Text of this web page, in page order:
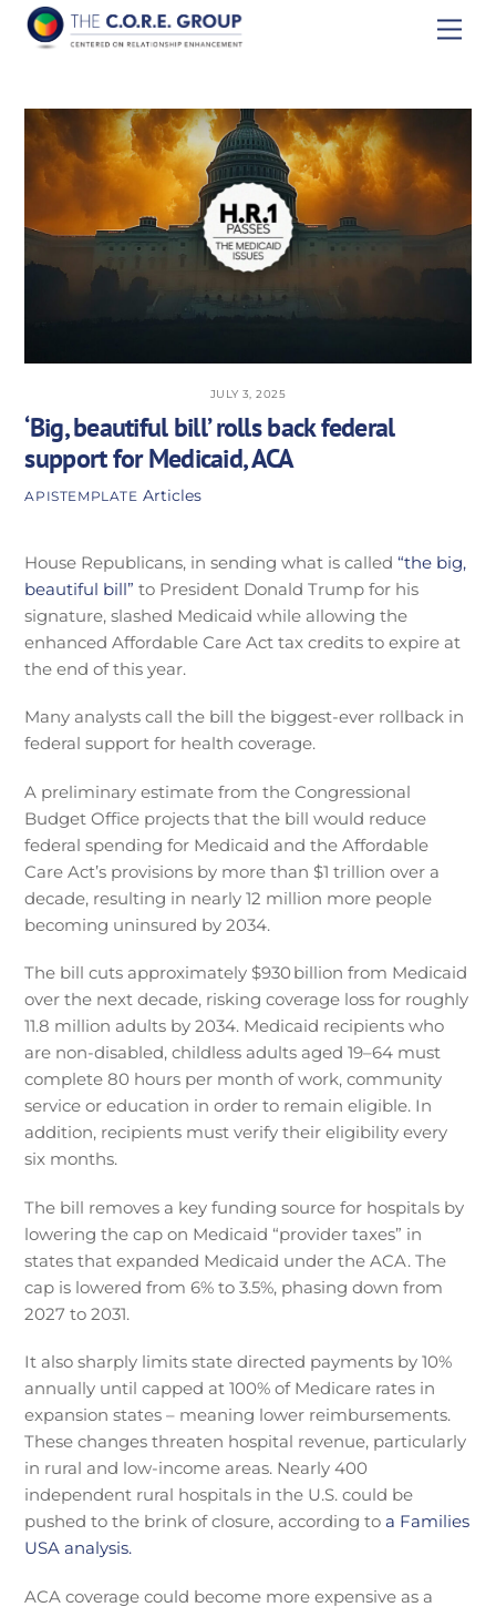
Skip
JULY 3, 2025
‘Big, beautiful bill’ rolls back federal
support for Medicaid, ACA
APISTEMPLATE Articles
House Republicans, in sending what is called “the big,
beautiful bill” to President Donald Trump for his
signature, slashed Medicaid while allowing the
enhanced Affordable Care Act tax credits to expire at
the end of this year.
Many analysts call the bill the biggest-ever rollback in
federal support for health coverage.
A preliminary estimate from the Congressional
Budget Office projects that the bill would reduce
federal spending for Medicaid and the Affordable
Care Act’s provisions by more than $1 trillion over a
decade, resulting in nearly 12 million more people
becoming uninsured by 2034.
The bill cuts approximately $930 billion from Medicaid
over the next decade, risking coverage loss for roughly
11.8 million adults by 2034. Medicaid recipients who
are non-disabled, childless adults aged 19–64 must
complete 80 hours per month of work, community
service or education in order to remain eligible. In
addition, recipients must verify their eligibility every
six months.
The bill removes a key funding source for hospitals by
lowering the cap on Medicaid “provider taxes” in
states that expanded Medicaid under the ACA. The
cap is lowered from 6% to 3.5%, phasing down from
2027 to 2031.
It also sharply limits state directed payments by 10%
annually until capped at 100% of Medicare rates in
expansion states – meaning lower reimbursements.
These changes threaten hospital revenue, particularly
in rural and low-income areas. Nearly 400
independent rural hospitals in the U.S. could be
pushed to the brink of closure, according toa Families
USA analysis.
ACA coverage could become more expensive as a